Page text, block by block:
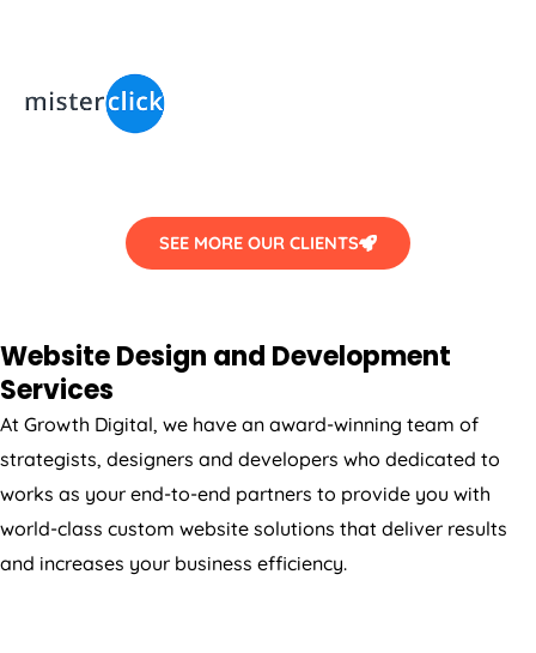
SEE MORE OUR CLIENTS
Website Design and Development
Services
At Growth Digital, we have an award-winning team of
strategists, designers and developers who dedicated to
works as your end-to-end partners to provide you with
world-class custom website solutions that deliver results
and increases your business efficiency.